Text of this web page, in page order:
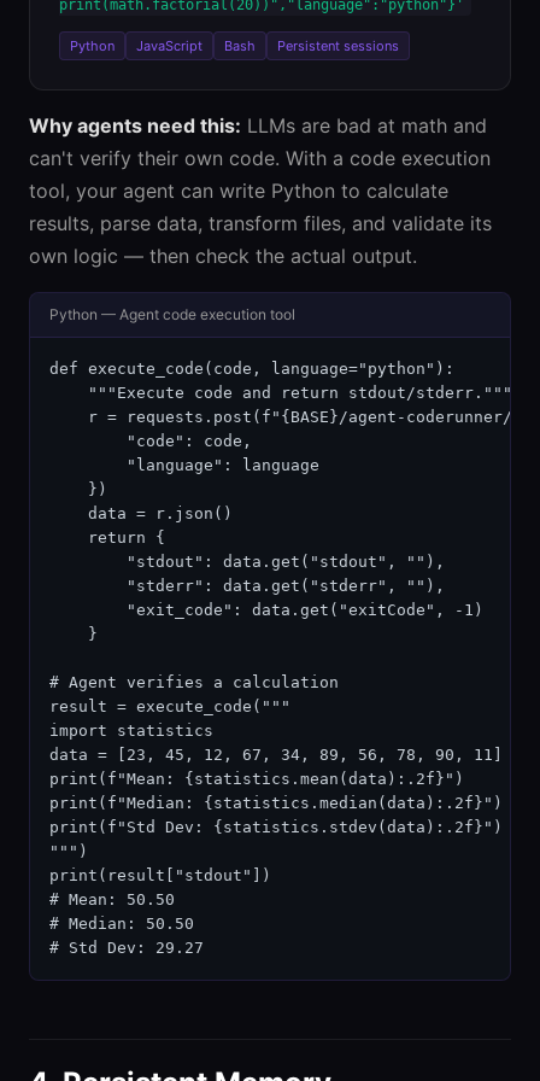
print(math.factorial(20))","language":"python"}'
Python JavaScript Bash Persistent sessions
Why agents need this: LLMs are bad at math and
can't verify their own code. With a code execution
tool, your agent can write Python to calculate
results, parse data, transform files, and validate its
own logic — then check the actual output.
Python — Agent code execution tool
def execute_code(code, language="python"):
    """Execute code and return stdout/stderr."""
r = requests.post(f"{BASE}/agent-coderunner/
        "code": code,
        "language": language
    })
    data = r.json()
    return {
        "stdout": data.get("stdout", ""),
        "stderr": data.get("stderr", ""),
        "exit_code": data.get("exitCode", -1)
    }
# Agent verifies a calculation
result = execute_code("""
import statistics
data = [23, 45, 12, 67, 34, 89, 56, 78, 90, 11]
print(f"Mean: {statistics.mean(data):.2f}")
print(f"Median: {statistics.median(data):.2f}")
print(f"Std Dev: {statistics.stdev(data):.2f}")
""")
print(result["stdout"])
# Mean: 50.50
# Median: 50.50
# Std Dev: 29.27